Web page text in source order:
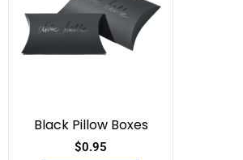
Black Pillow Boxes
$0.95